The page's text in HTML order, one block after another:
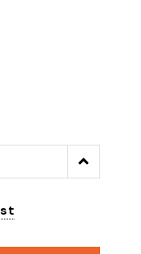
Increase
Quantity: